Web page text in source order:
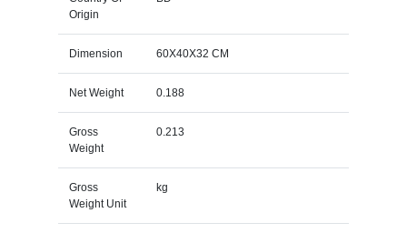
Origin
Dimension 60X40X32 CM
Net Weight 0.188
Gross
Weight
0.213
Gross
Weight Unit
kg